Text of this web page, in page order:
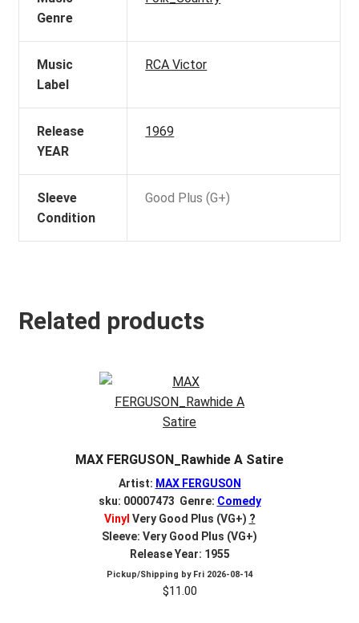
Genre
Music
Label
RCA Victor
Release
YEAR
1969
Sleeve
Condition
Good Plus (G+)
Related products
MAX FERGUSON_Rawhide A Satire
Artist: MAX FERGUSON
sku: 00007473 Genre: Comedy
Vinyl Very Good Plus (VG+) ?
Sleeve: Very Good Plus (VG+)
Release Year: 1955
Pickup/Shipping by Fri 2026-08-14
$11.00